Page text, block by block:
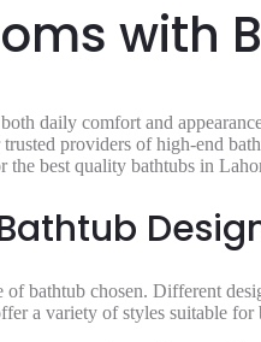
with
daily comfort and
providers of high-end
best quality bathtubs in
bathtub chosen. Different
a variety of styles suitable